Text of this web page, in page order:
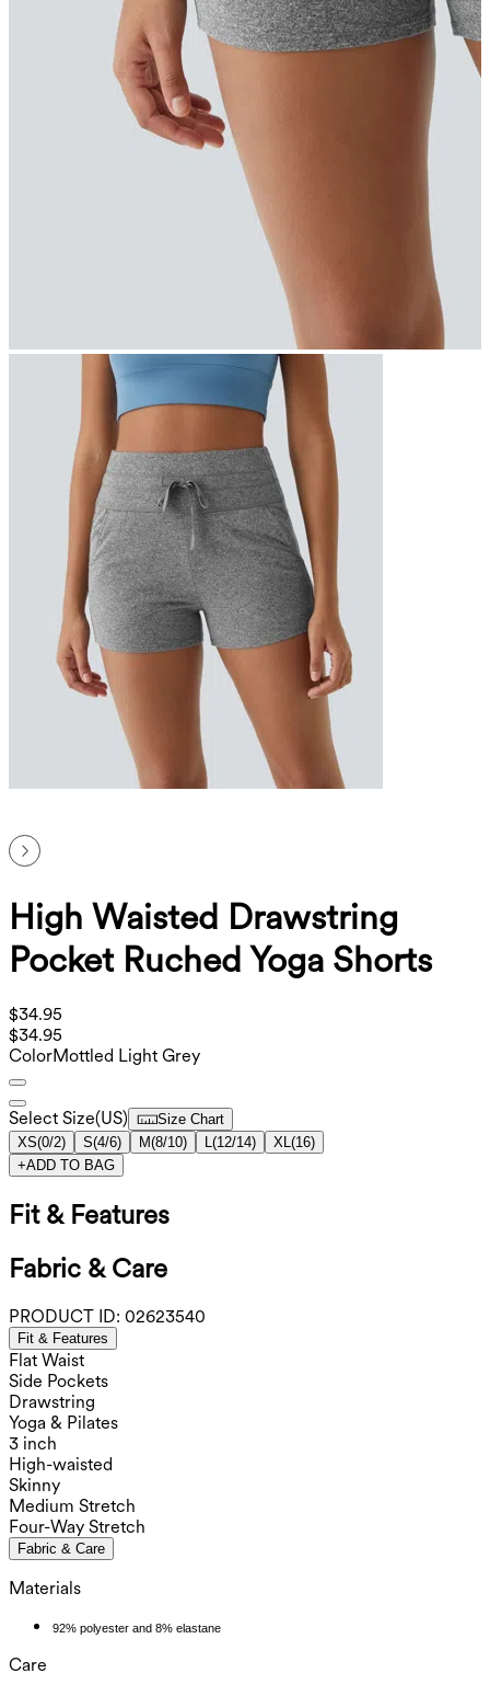
High Waisted Drawstring
Pocket Ruched Yoga Shorts
$34.95
$34.95
ColorMottled Light Grey
Select Size(US)
Size Chart
XS(0/2) S(4/6) M(8/10) L(12/14) XL(16)
+ADD TO BAG
Fit & Features
Fabric & Care
PRODUCT ID: 02623540
Fit & Features
Flat Waist
Side Pockets
Drawstring
Yoga & Pilates
3 inch
High-waisted
Skinny
Medium Stretch
Four-Way Stretch
Fabric & Care
Materials
92% polyester and 8% elastane
Care